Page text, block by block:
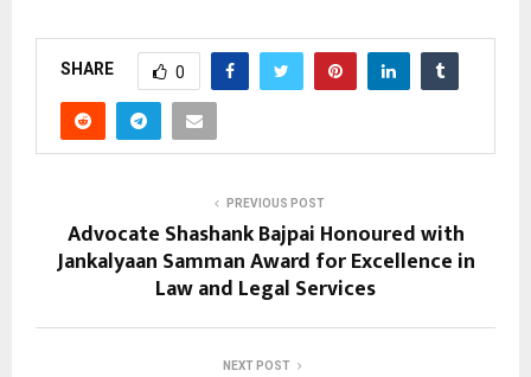
SHARE 0
PREVIOUS POST
Advocate Shashank Bajpai Honoured with
Jankalyaan Samman Award for Excellence in
Law and Legal Services
NEXT POST